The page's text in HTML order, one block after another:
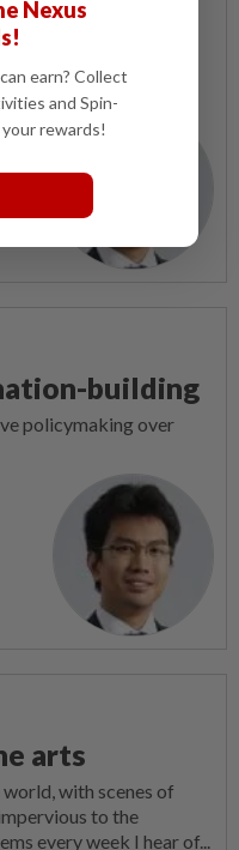
proud on our 68th
building
policymaking over
arts
with scenes of
to the
every week I hear of...
Nexus
earn? Collect
and Spin-
rewards!